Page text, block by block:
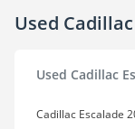
Used
Used Cadillac
Cadillac Escalade